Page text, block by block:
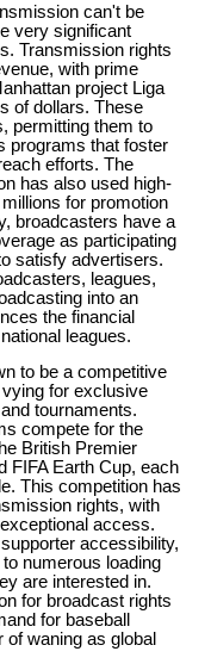
can't be
very significant
Transmission rights
with prime
project Liga
of dollars. These
permitting them to
programs that foster
efforts. The
has also used high-
for promotion
broadcasters have a
as participating
satisfy advertisers.
leagues,
into an
the financial
leagues.
to be a competitive
for exclusive
tournaments.
compete for the
British Premier
FIFA Earth Cup, each
This competition has
rights, with
access.
accessibility,
numerous loading
are interested in.
for broadcast rights
for baseball
waning as global